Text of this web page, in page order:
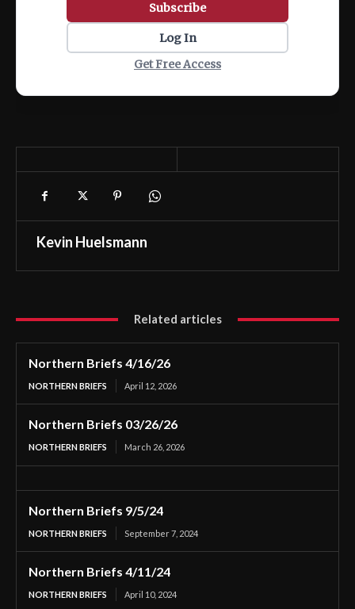
Subscribe
Log In
Get Free Access
Kevin Huelsmann
Related articles
Northern Briefs 4/16/26
NORTHERN BRIEFS April 12, 2026
Northern Briefs 03/26/26
NORTHERN BRIEFS March 26, 2026
Northern Briefs 9/5/24
NORTHERN BRIEFS September 7, 2024
Northern Briefs 4/11/24
NORTHERN BRIEFS April 10, 2024